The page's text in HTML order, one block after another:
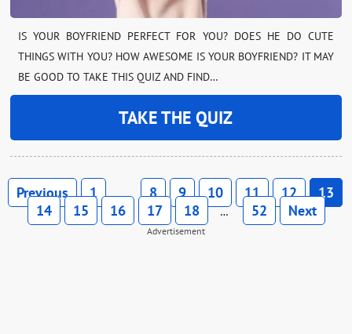
IS YOUR BOYFRIEND PERFECT FOR YOU? DOES HE DO CUTE
THINGS WITH YOU? HOW AWESOME IS YOUR BOYFRIEND? IT MAY
BE GOOD TO TAKE THIS QUIZ AND FIND…
TAKE THE QUIZ
Previous 1 … 8 9 10 11 12
13
14
15 16 17 18 … 52 Next
Advertisement